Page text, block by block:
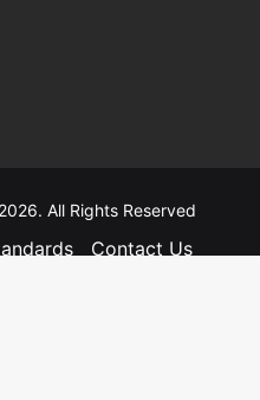
All Rights Reserved
Contact Us